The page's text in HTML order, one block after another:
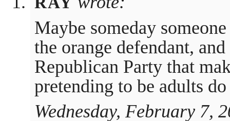
Maybe someday
the orange defendant,
Republican Party that
pretending to be adults
Wednesday, February 7,